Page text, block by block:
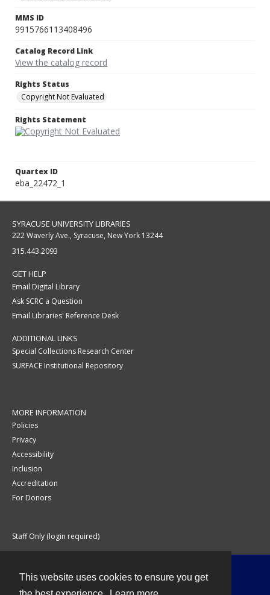
This website uses cookies to ensure you get
MMS ID
9915766113408496
Catalog Record Link
View the catalog record
Rights Status
Copyright Not Evaluated
Rights Statement
Quartex ID
eba_22472_1
SYRACUSE UNIVERSITY LIBRARIES
222 Waverly Ave., Syracuse, New York 13244
315.443.2093
GET HELP
Email Digital Library
Ask SCRC a Question
Email Libraries' Reference Desk
ADDITIONAL LINKS
Special Collections Research Center
SURFACE Institutional Repository
MORE INFORMATION
Policies
Privacy
Accessibility
Inclusion
Accreditation
For Donors
Staff Only (login required)